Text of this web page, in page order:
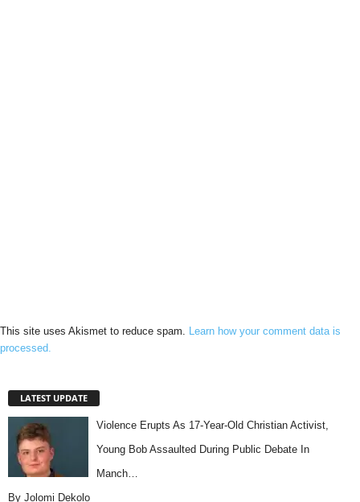
This site uses Akismet to reduce spam. Learn how your comment data is
processed.
LATEST UPDATE
Violence Erupts As 17-Year-Old Christian Activist,
Young Bob Assaulted During Public Debate In
Manch…
By Jolomi Dekolo